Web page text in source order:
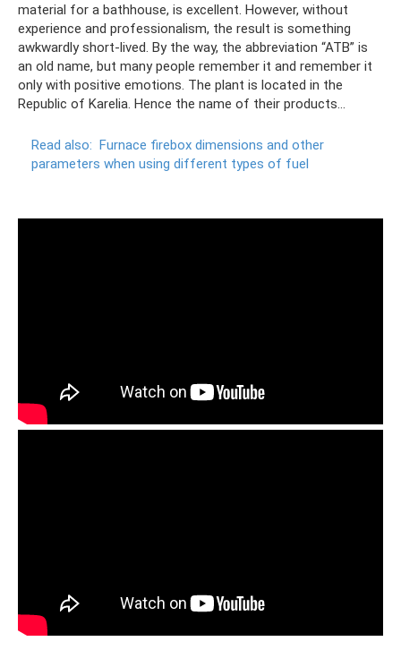
material for a bathhouse, is excellent. However, without
experience and professionalism, the result is something
awkwardly short-lived. By the way, the abbreviation “ATB” is
an old name, but many people remember it and remember it
only with positive emotions. The plant is located in the
Republic of Karelia. Hence the name of their products...
Read also: Furnace firebox dimensions and other
parameters when using different types of fuel